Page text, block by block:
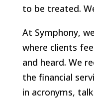
to be treated.
At Symphony,
where clients
and heard. We
the financial
in acronyms,